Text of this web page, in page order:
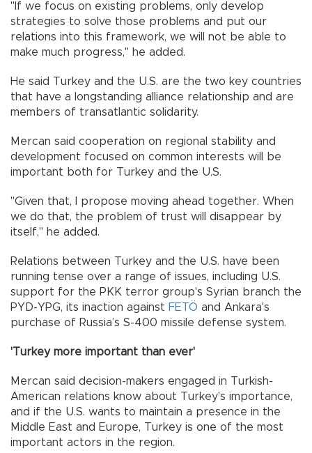
"If we focus on existing problems, only develop
strategies to solve those problems and put our
relations into this framework, we will not be able to
make much progress," he added.
He said Turkey and the U.S. are the two key countries
that have a longstanding alliance relationship and are
members of transatlantic solidarity.
Mercan said cooperation on regional stability and
development focused on common interests will be
important both for Turkey and the U.S.
"Given that, I propose moving ahead together. When
we do that, the problem of trust will disappear by
itself," he added.
Relations between Turkey and the U.S. have been
running tense over a range of issues, including U.S.
support for the PKK terror group's Syrian branch the
PYD-YPG, its inaction against FETÖ and Ankara's
purchase of Russia’s S-400 missile defense system.
'Turkey more important than ever'
Mercan said decision-makers engaged in Turkish-
American relations know about Turkey's importance,
and if the U.S. wants to maintain a presence in the
Middle East and Europe, Turkey is one of the most
important actors in the region.